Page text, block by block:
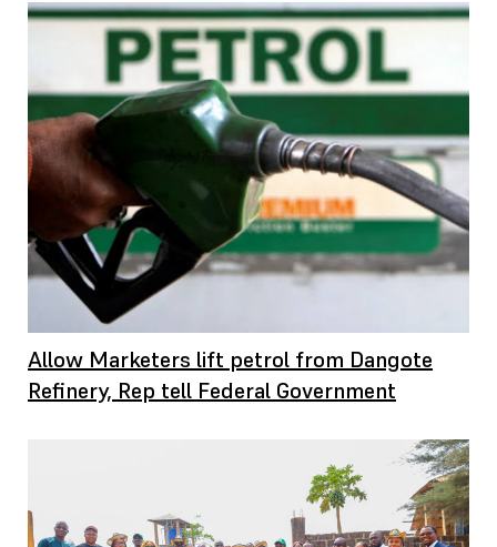
Allow Marketers lift petrol from Dangote
Refinery, Rep tell Federal Government